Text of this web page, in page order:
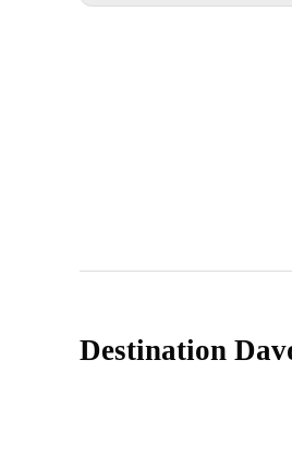
Destination